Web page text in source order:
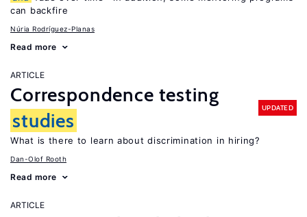
can backfire
Núria Rodríguez-Planas
Read more
ARTICLE
Correspondence testing
studies
UPDATED
What is there to learn about discrimination in hiring?
Dan-Olof Rooth
Read more
ARTICLE